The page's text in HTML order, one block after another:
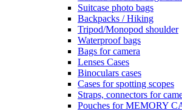
Suitcase photo bags
Backpacks / Hiking
Tripod/Monopod shoulder
Waterproof bags
Bags for camera
Lenses Cases
Binoculars cases
Cases for spotting scopes
Straps, connectors for
Pouches for MEMORY